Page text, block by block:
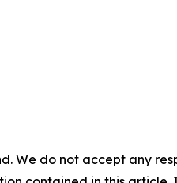
We do not accept any